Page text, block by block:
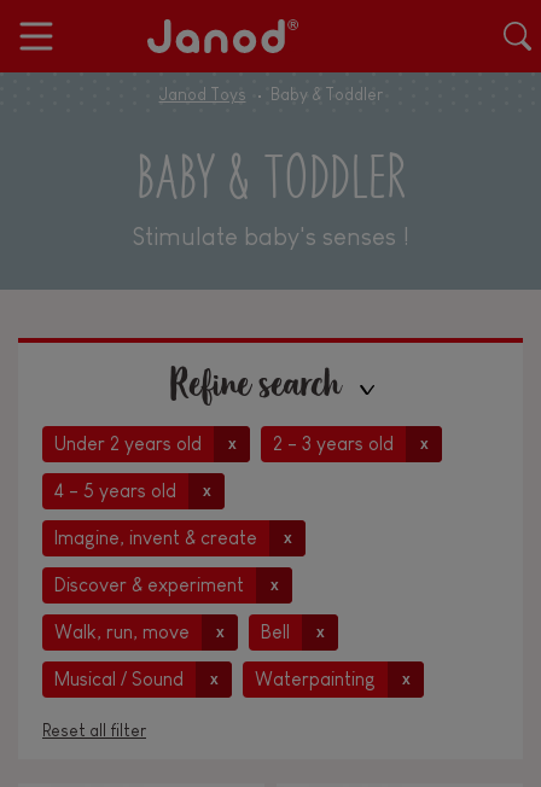
Janod Toys Baby & Toddler
BABY & TODDLER
Stimulate baby's senses !
Refine search
Under 2 years old x 2 - 3 years old x
4 - 5 years old x
Imagine, invent & create x
Discover & experiment x
Walk, run, move x Bell x
Musical / Sound x Waterpainting x
Reset all filter